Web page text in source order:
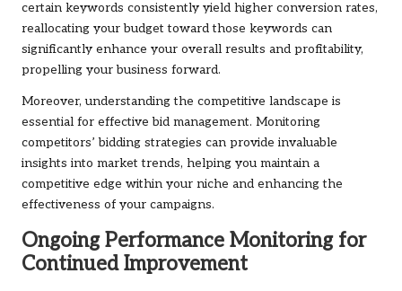
certain keywords consistently yield higher conversion rates,
reallocating your budget toward those keywords can
significantly enhance your overall results and profitability,
propelling your business forward.
Moreover, understanding the competitive landscape is
essential for effective bid management. Monitoring
competitors’ bidding strategies can provide invaluable
insights into market trends, helping you maintain a
competitive edge within your niche and enhancing the
effectiveness of your campaigns.
Ongoing Performance Monitoring for
Continued Improvement